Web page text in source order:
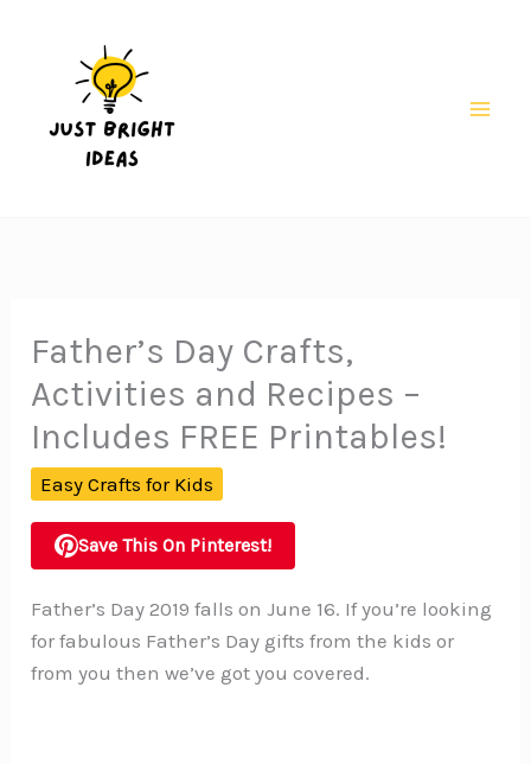
Father’s Day Crafts,
Activities and Recipes –
Includes FREE Printables!
Easy Crafts for Kids
Save This On Pinterest!
Father’s Day 2019 falls on June 16. If you’re looking
for fabulous Father’s Day gifts from the kids or
from you then we’ve got you covered.